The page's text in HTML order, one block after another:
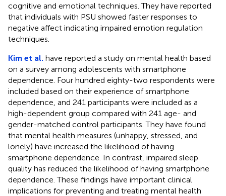
cognitive and emotional techniques. They have reported
that individuals with PSU showed faster responses to
negative affect indicating impaired emotion regulation
techniques.
Kim et al. have reported a study on mental health based
on a survey among adolescents with smartphone
dependence. Four hundred eighty-two respondents were
included based on their experience of smartphone
dependence, and 241 participants were included as a
high-dependent group compared with 241 age- and
gender-matched control participants. They have found
that mental health measures (unhappy, stressed, and
lonely) have increased the likelihood of having
smartphone dependence. In contrast, impaired sleep
quality has reduced the likelihood of having smartphone
dependence. These findings have important clinical
implications for preventing and treating mental health